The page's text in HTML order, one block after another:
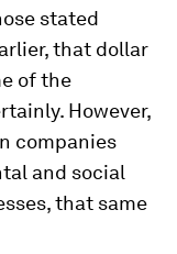
stated
that dollar
of the
However,
companies
and social
that same